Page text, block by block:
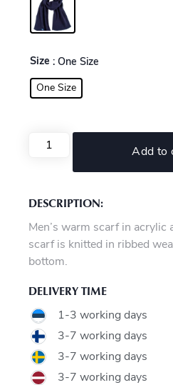
Size : One Size
One Size
Add to
DESCRIPTION:
Men’s warm scarf in acrylic
scarf is knitted in ribbed
bottom.
DELIVERY TIME
1-3 working days
3-7 working days
3-7 working days
3-7 working days